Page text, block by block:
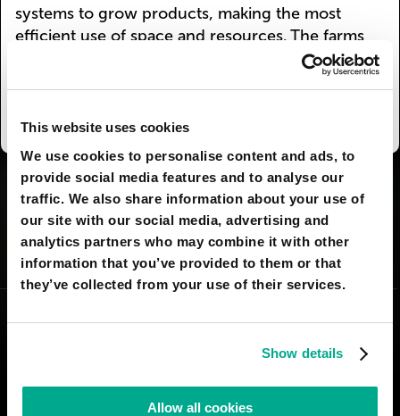
This website uses cookies
We use cookies to personalise content and ads, to
provide social media features and to analyse our
traffic. We also share information about your use of
our site with our social media, advertising and
analytics partners who may combine it with other
information that you’ve provided to them or that
they’ve collected from your use of their services.
Show details
Allow all cookies
systems to grow products, making the most
efficient use of space and resources. The farms
will be integrated into the urban infrastructure,
reducing the distance between the consumer
I AGREE 29 I DON'T AGREE 2
SHARE: